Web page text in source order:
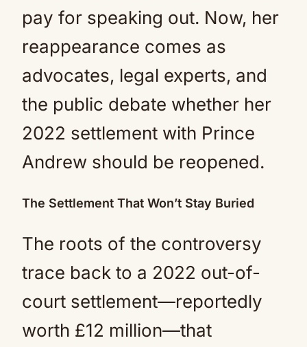
pay for speaking out. Now, her
reappearance comes as
advocates, legal experts, and
the public debate whether her
2022 settlement with Prince
Andrew should be reopened.
The Settlement That Won’t Stay Buried
The roots of the controversy
trace back to a 2022 out-of-
court settlement—reportedly
worth £12 million—that